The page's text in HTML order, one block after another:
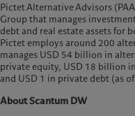
Pictet Alternative Advisors
Group that manages
debt and real estate assets
Pictet employs around 200
manages USD 54 billion in
private equity, USD 18 billion
and USD 1 in private debt (as
About Scantum DW